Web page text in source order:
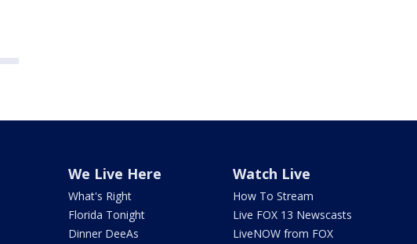
We Live Here
What's Right
Florida Tonight
Dinner DeeAs
Watch Live
How To Stream
Live FOX 13 Newscasts
LiveNOW from FOX